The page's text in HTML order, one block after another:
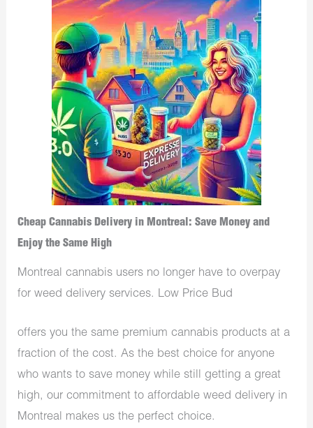
Cheap Cannabis Delivery in Montreal: Save Money and
Enjoy the Same High
Montreal cannabis users no longer have to overpay
for weed delivery services. Low Price Bud
offers you the same premium cannabis products at a
fraction of the cost. As the best choice for anyone
who wants to save money while still getting a great
high, our commitment to affordable weed delivery in
Montreal makes us the perfect choice.